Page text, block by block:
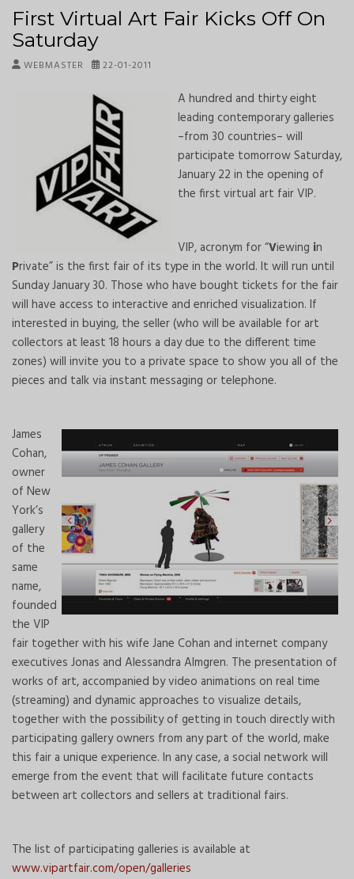
First Virtual Art Fair Kicks Off On
Saturday
WEBMASTER 22-01-2011
A hundred and thirty eight
leading contemporary galleries
–from 30 countries– will
participate tomorrow Saturday,
January 22 in the opening of
the first virtual art fair VIP.
VIP, acronym for “Viewing in
Private” is the first fair of its type in the world. It will run until
Sunday January 30. Those who have bought tickets for the fair
will have access to interactive and enriched visualization. If
interested in buying, the seller (who will be available for art
collectors at least 18 hours a day due to the different time
zones) will invite you to a private space to show you all of the
pieces and talk via instant messaging or telephone.
James
Cohan,
owner
of New
York’s
gallery
of the
same
name,
founded
the VIP
fair together with his wife Jane Cohan and internet company
executives Jonas and Alessandra Almgren. The presentation of
works of art, accompanied by video animations on real time
(streaming) and dynamic approaches to visualize details,
together with the possibility of getting in touch directly with
participating gallery owners from any part of the world, make
this fair a unique experience. In any case, a social network will
emerge from the event that will facilitate future contacts
between art collectors and sellers at traditional fairs.
The list of participating galleries is available at
www.vipartfair.com/open/galleries